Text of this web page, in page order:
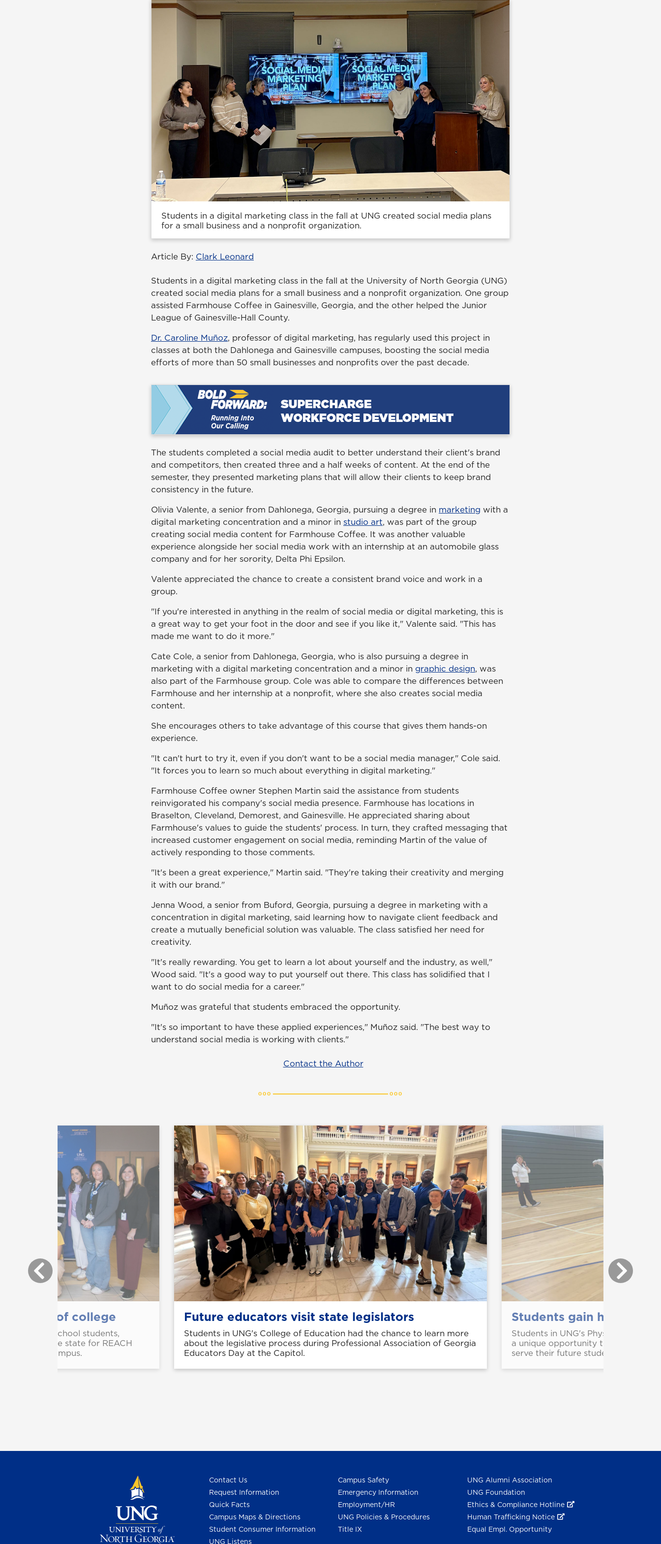
Students in a digital marketing class in the fall at UNG created social media plans
for a small business and a nonprofit organization.
Article By: Clark Leonard
Students in a digital marketing class in the fall at the University of North Georgia (UNG)
created social media plans for a small business and a nonprofit organization. One group
assisted Farmhouse Coffee in Gainesville, Georgia, and the other helped the Junior
League of Gainesville-Hall County.
Dr. Caroline Muñoz, professor of digital marketing, has regularly used this project in
classes at both the Dahlonega and Gainesville campuses, boosting the social media
efforts of more than 50 small businesses and nonprofits over the past decade.
The students completed a social media audit to better understand their client's brand
and competitors, then created three and a half weeks of content. At the end of the
semester, they presented marketing plans that will allow their clients to keep brand
consistency in the future.
Olivia Valente, a senior from Dahlonega, Georgia, pursuing a degree in marketing with a
digital marketing concentration and a minor in studio art, was part of the group
creating social media content for Farmhouse Coffee. It was another valuable
experience alongside her social media work with an internship at an automobile glass
company and for her sorority, Delta Phi Epsilon.
Valente appreciated the chance to create a consistent brand voice and work in a
group.
"If you're interested in anything in the realm of social media or digital marketing, this is
a great way to get your foot in the door and see if you like it," Valente said. "This has
made me want to do it more."
Cate Cole, a senior from Dahlonega, Georgia, who is also pursuing a degree in
marketing with a digital marketing concentration and a minor in graphic design, was
also part of the Farmhouse group. Cole was able to compare the differences between
Farmhouse and her internship at a nonprofit, where she also creates social media
content.
She encourages others to take advantage of this course that gives them hands-on
experience.
"It can't hurt to try it, even if you don't want to be a social media manager," Cole said.
"It forces you to learn so much about everything in digital marketing."
Farmhouse Coffee owner Stephen Martin said the assistance from students
reinvigorated his company's social media presence. Farmhouse has locations in
Braselton, Cleveland, Demorest, and Gainesville. He appreciated sharing about
Farmhouse's values to guide the students' process. In turn, they crafted messaging that
increased customer engagement on social media, reminding Martin of the value of
actively responding to those comments.
"It's been a great experience," Martin said. "They're taking their creativity and merging
it with our brand."
Jenna Wood, a senior from Buford, Georgia, pursuing a degree in marketing with a
concentration in digital marketing, said learning how to navigate client feedback and
create a mutually beneficial solution was valuable. The class satisfied her need for
creativity.
"It's really rewarding. You get to learn a lot about yourself and the industry, as well,"
Wood said. "It's a good way to put yourself out there. This class has solidified that I
want to do social media for a career."
Muñoz was grateful that students embraced the opportunity.
"It's so important to have these applied experiences," Muñoz said. "The best way to
understand social media is working with clients."
Contact the Author
taste of college
and high school students,
across the state for REACH
Campus.
Future educators visit state legislators
Students in UNG's College of Education had the chance to learn more
about the legislative process during Professional Association of Georgia
Educators Day at the Capitol.
Students gain hands-on
Students in UNG's Physical
a unique opportunity to
serve their future students who
Contact Us
Request Information
Quick Facts
Campus Maps & Directions
Student Consumer Information
UNG Listens
Campus Safety
Emergency Information
Employment/HR
UNG Policies & Procedures
Title IX
UNG Alumni Association
UNG Foundation
Ethics & Compliance Hotline
Human Trafficking Notice
Equal Empl. Opportunity